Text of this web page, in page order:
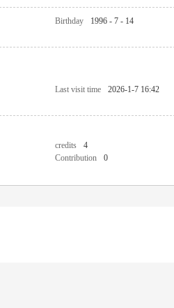
Birthday 1996 - 7 - 14
Last visit time 2026-1-7 16:42
credits 4
Contribution 0